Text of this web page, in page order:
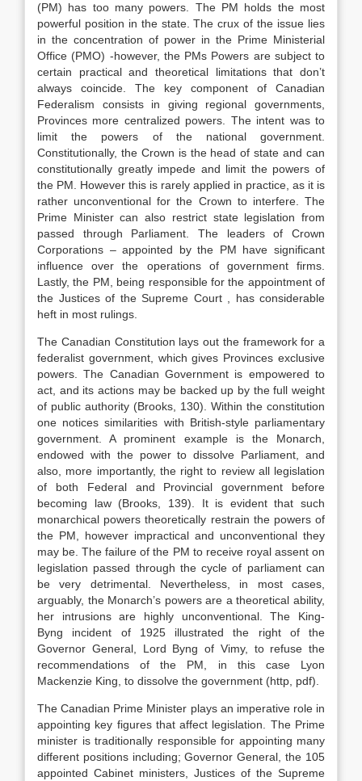
(PM) has too many powers. The PM holds the most
powerful position in the state. The crux of the issue lies
in the concentration of power in the Prime Ministerial
Office (PMO) -however, the PMs Powers are subject to
certain practical and theoretical limitations that don’t
always coincide. The key component of Canadian
Federalism consists in giving regional governments,
Provinces more centralized powers. The intent was to
limit the powers of the national government.
Constitutionally, the Crown is the head of state and can
constitutionally greatly impede and limit the powers of
the PM. However this is rarely applied in practice, as it is
rather unconventional for the Crown to interfere. The
Prime Minister can also restrict state legislation from
passed through Parliament. The leaders of Crown
Corporations – appointed by the PM have significant
influence over the operations of government firms.
Lastly, the PM, being responsible for the appointment of
the Justices of the Supreme Court , has considerable
heft in most rulings.
The Canadian Constitution lays out the framework for a
federalist government, which gives Provinces exclusive
powers. The Canadian Government is empowered to
act, and its actions may be backed up by the full weight
of public authority (Brooks, 130). Within the constitution
one notices similarities with British-style parliamentary
government. A prominent example is the Monarch,
endowed with the power to dissolve Parliament, and
also, more importantly, the right to review all legislation
of both Federal and Provincial government before
becoming law (Brooks, 139). It is evident that such
monarchical powers theoretically restrain the powers of
the PM, however impractical and unconventional they
may be. The failure of the PM to receive royal assent on
legislation passed through the cycle of parliament can
be very detrimental. Nevertheless, in most cases,
arguably, the Monarch’s powers are a theoretical ability,
her intrusions are highly unconventional. The King-
Byng incident of 1925 illustrated the right of the
Governor General, Lord Byng of Vimy, to refuse the
recommendations of the PM, in this case Lyon
Mackenzie King, to dissolve the government (http, pdf).
The Canadian Prime Minister plays an imperative role in
appointing key figures that affect legislation. The Prime
minister is traditionally responsible for appointing many
different positions including; Governor General, the 105
appointed Cabinet ministers, Justices of the Supreme